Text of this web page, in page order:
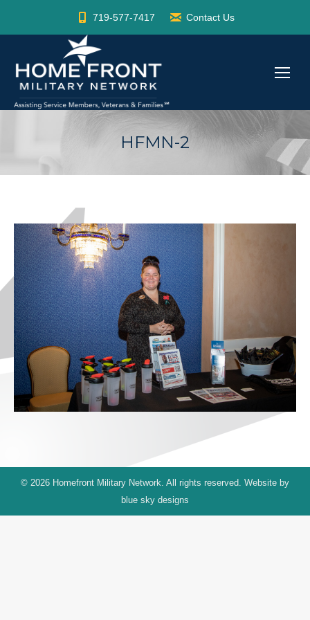
719-577-7417 Contact Us
HFMN-2
© 2026 Homefront Military Network. All rights reserved. Website by
blue sky designs